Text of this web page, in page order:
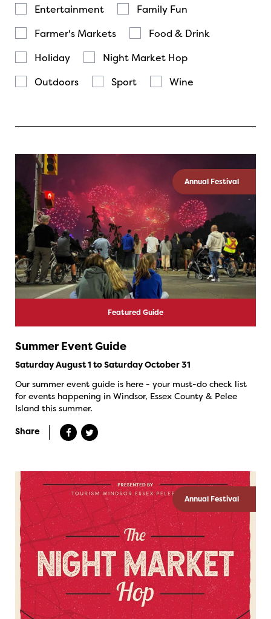
Entertainment
Family Fun
Farmer's Markets
Food & Drink
Holiday
Night Market Hop
Outdoors
Sport Wine
Annual Festival
Featured Guide
Summer Event Guide
Saturday August 1 to Saturday October 31
Our summer event guide is here - your must-do check list
for events happening in Windsor, Essex County & Pelee
Island this summer.
Share
Annual Festival